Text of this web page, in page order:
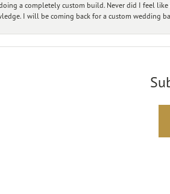
a completely custom build. Never did I feel
I will be coming back for a custom wedding